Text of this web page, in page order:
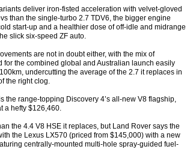
deliver iron-fisted acceleration with velvet-gloved
than the single-turbo 2.7 TDV6, the bigger engine
start-up and a healthier dose of off-idle and midrange
slick six-speed ZF auto.
are not in doubt either, with the mix of
for the combined global and Australian launch easily
undercutting the average of the 2.7 it replaces in
the right clog.
the range-topping Discovery 4’s all-new V8 flagship,
a hefty $126,460.
the 4.4 V8 HSE it replaces, but Land Rover says the
the Lexus LX570 (priced from $145,000) with a new
centrally-mounted multi-hole spray-guided fuel-